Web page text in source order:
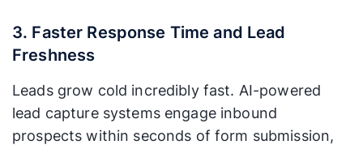
3. Faster Response Time and Lead
Freshness
Leads grow cold incredibly fast. AI-powered
lead capture systems engage inbound
prospects within seconds of form submission,